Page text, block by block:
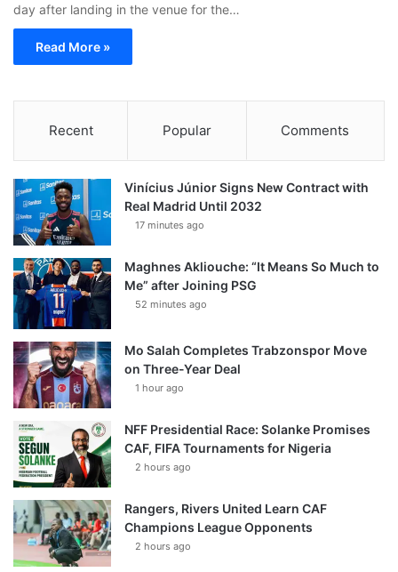
day after landing in the venue for the…
Read More »
Recent Popular Comments
Vinícius Júnior Signs New Contract with
Real Madrid Until 2032
17 minutes ago
Maghnes Akliouche: “It Means So Much to
Me” after Joining PSG
52 minutes ago
Mo Salah Completes Trabzonspor Move
on Three-Year Deal
1 hour ago
NFF Presidential Race: Solanke Promises
CAF, FIFA Tournaments for Nigeria
2 hours ago
Rangers, Rivers United Learn CAF
Champions League Opponents
2 hours ago